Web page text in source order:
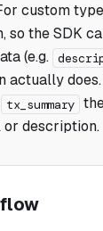
custom
so the SDK
(e.g.
actually
tx_summary
description.